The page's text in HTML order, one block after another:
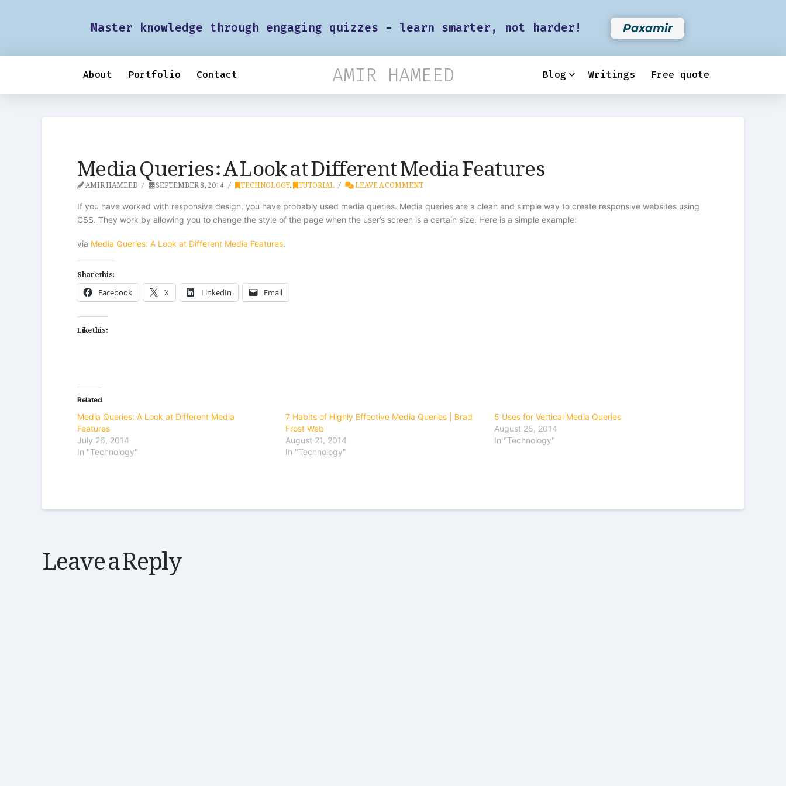
Master knowledge through engaging quizzes - learn smarter, not harder! Paxamir
About Portfolio Contact AMIR HAMEED Blog Writings Free quote
Media Queries: A Look at Different Media Features
AMIR HAMEED SEPTEMBER 8, 2014 TECHNOLOGY, TUTORIAL LEAVE A COMMENT
If you have worked with responsive design, you have probably used media queries. Media queries are a clean and simple way to create responsive websites using
CSS. They work by allowing you to change the style of the page when the user’s screen is a certain size. Here is a simple example:
via Media Queries: A Look at Different Media Features.
Share this:
Facebook X LinkedIn Email
Like this:
Related
Media Queries: A Look at Different Media
Features
July 26, 2014
In "Technology"
7 Habits of Highly Effective Media Queries | Brad
Frost Web
August 21, 2014
In "Technology"
5 Uses for Vertical Media Queries
August 25, 2014
In "Technology"
Leave a Reply